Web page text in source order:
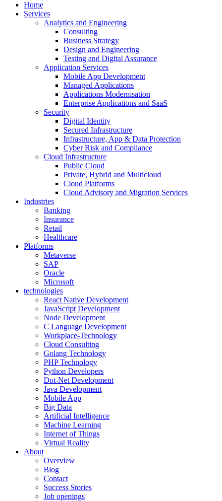
Home
Services
Analytics and Engineering
Consulting
Business Strategy
Design and Engineering
Testing and Digital Assurance
Application Services
Mobile App Development
Managed Applications
Applications Modernisation
Enterprise Applications and SaaS
Security
Digital Identity
Secured Infrastructure
Infrastructure, App & Data Protection
Cyber Risk and Compliance
Cloud Infrastructure
Public Cloud
Private, Hybrid and Multicloud
Cloud Platforms
Cloud Advisory and Migration Services
Industries
Banking
Insurance
Retail
Healthcare
Platforms
Metaverse
SAP
Oracle
Microsoft
technologies
React Native Development
JavaScript Development
Node Development
C Language Development
Workplace-Technology
Cloud Consulting
Golang Technology
PHP Technology
Python Developers
Dot-Net Development
Java Development
Mobile App
Big Data
Artificial Intelligence
Machine Learning
Internet of Things
Virtual Reality
About
Overview
Blog
Contact
Success Stories
Job openings